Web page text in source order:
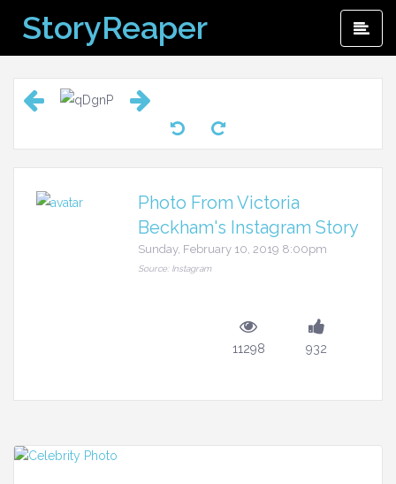
content
StoryReaper
Photo From Victoria
Beckham's Instagram Story
Sunday, February 10, 2019 8:00pm
Source: Instagram
11298 932